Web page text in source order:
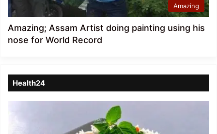
Amazing
Amazing; Assam Artist doing painting using his
nose for World Record
Health24